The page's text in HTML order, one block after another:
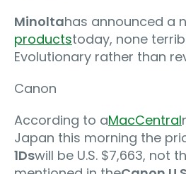
Minoltahas announced a
productstoday, none
Evolutionary rather than
Canon
According to aMacCentral
Japan this morning the
1Dswill be U.S. $7,663, not